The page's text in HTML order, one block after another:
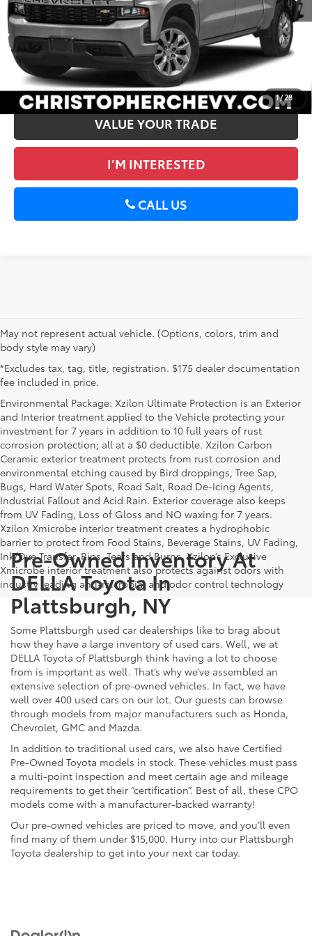
1/ 28
DELLA Price
$26,170
CALCULATE PAYMENT
GET PRE-APPROVED
VALUE YOUR TRADE
I’M INTERESTED
CALL US
May not represent actual vehicle. (Options, colors, trim and
body style may vary)
*Excludes tax, tag, title, registration. $175 dealer documentation
fee included in price.
Environmental Package: Xzilon Ultimate Protection is an Exterior
and Interior treatment applied to the Vehicle protecting your
investment for 7 years in addition to 10 full years of rust
corrosion protection; all at a $0 deductible. Xzilon Carbon
Ceramic exterior treatment protects from rust corrosion and
environmental etching caused by Bird droppings, Tree Sap,
Bugs, Hard Water Spots, Road Salt, Road De-Icing Agents,
Industrial Fallout and Acid Rain. Exterior coverage also keeps
from UV Fading, Loss of Gloss and NO waxing for 7 years.
Xzilon Xmicrobe interior treatment creates a hydrophobic
barrier to protect from Food Stains, Beverage Stains, UV Fading,
Ink/Dye Transfer, Rips, Tears and Burns. Xzilon’s Exclusive
Xmicrobe interior treatment also protects against odors with
industry leading anti-microbial and odor control technology
Pre-Owned Inventory At
DELLA Toyota In
Plattsburgh, NY
Some Plattsburgh used car dealerships like to brag about
how they have a large inventory of used cars. Well, we at
DELLA Toyota of Plattsburgh think having a lot to choose
from is important as well. That’s why we’ve assembled an
extensive selection of pre-owned vehicles. In fact, we have
well over 400 used cars on our lot. Our guests can browse
through models from major manufacturers such as Honda,
Chevrolet, GMC and Mazda.
In addition to traditional used cars, we also have Certified
Pre-Owned Toyota models in stock. These vehicles must pass
a multi-point inspection and meet certain age and mileage
requirements to get their “certification”. Best of all, these CPO
models come with a manufacturer-backed warranty!
Our pre-owned vehicles are priced to move, and you’ll even
find many of them under $15,000. Hurry into our Plattsburgh
Toyota dealership to get into your next car today.